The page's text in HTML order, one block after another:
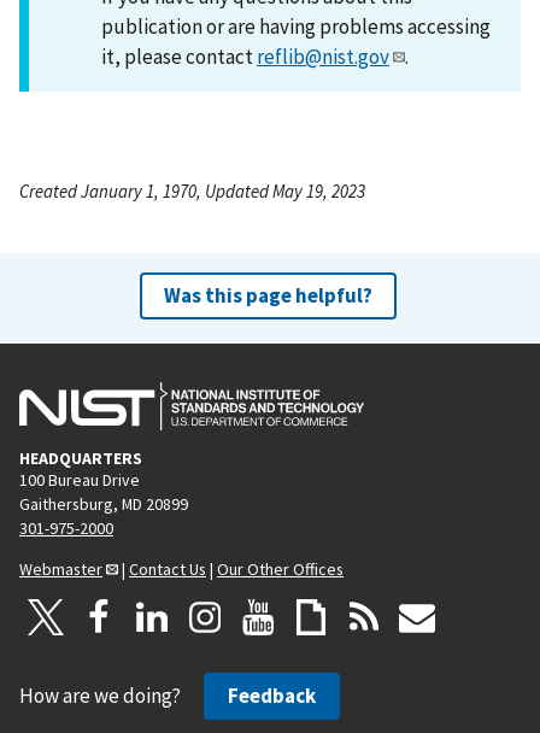
publication or are having problems accessing
it, please contactreflib@nist.gov .
Created January 1, 1970, Updated May 19, 2023
Was this page helpful?
HEADQUARTERS
100 Bureau Drive
Gaithersburg, MD 20899
301-975-2000
Webmaster
| Contact Us | Our Other Offices
How are we doing? Feedback